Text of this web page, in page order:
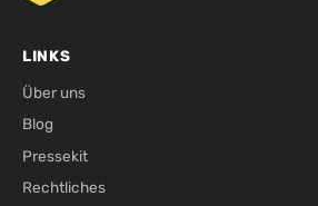
LINKS
Über uns
Blog
Pressekit
Rechtliches